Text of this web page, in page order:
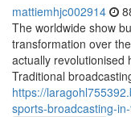
mattiemhjc002914
The worldwide show
transformation over
actually revolutionised
Traditional
https://
sports-broadcasting-